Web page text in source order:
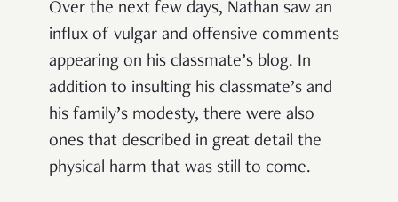
Over the next few days, Nathan saw an
influx of vulgar and offensive comments
appearing on his classmate’s blog. In
addition to insulting his classmate’s and
his family’s modesty, there were also
ones that described in great detail the
physical harm that was still to come.